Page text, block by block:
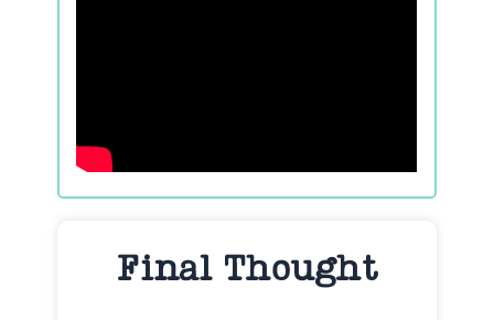
Final Thought